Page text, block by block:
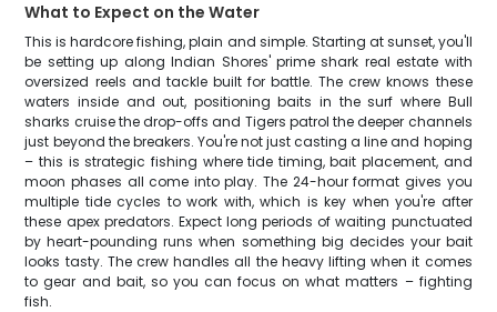
What to Expect on the Water
This is hardcore fishing, plain and simple. Starting at sunset, you'll
be setting up along Indian Shores' prime shark real estate with
oversized reels and tackle built for battle. The crew knows these
waters inside and out, positioning baits in the surf where Bull
sharks cruise the drop-offs and Tigers patrol the deeper channels
just beyond the breakers. You're not just casting a line and hoping
– this is strategic fishing where tide timing, bait placement, and
moon phases all come into play. The 24-hour format gives you
multiple tide cycles to work with, which is key when you're after
these apex predators. Expect long periods of waiting punctuated
by heart-pounding runs when something big decides your bait
looks tasty. The crew handles all the heavy lifting when it comes
to gear and bait, so you can focus on what matters – fighting
fish.